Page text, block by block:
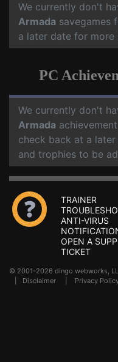
We currently don't
Armada savegames
a later date for more
PC
We currently don't
Armada
check back at a
and trophies to be
TRAINER
ANTI-VIRUS
OPEN A
TICKET
© 2001-2026 dingo webworks,
Disclaimer Privacy